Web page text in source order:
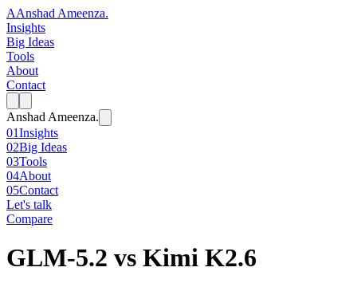
AAnshad Ameenza.
Insights
Big Ideas
Tools
About
Contact
Anshad Ameenza.
01Insights
02Big Ideas
03Tools
04About
05Contact
Let's talk
Compare
GLM-5.2 vs Kimi K2.6